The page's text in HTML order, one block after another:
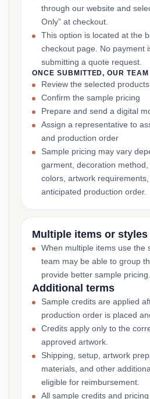
through our website and
Only” at checkout.
This option is located at the
checkout page. No payment
submitting a quote request.
ONCE SUBMITTED, OUR
Review the selected
Confirm the sample pricing
Prepare and send a digital
Assign a representative to
and production order
Sample pricing may vary
garment, decoration
colors, artwork
anticipated production order.
Multiple items or styles
When multiple items use the
team may be able to group
provide better sample pricing.
Additional terms
Sample credits are applied
production order is placed
Credits apply only to the
approved artwork.
Shipping, setup, artwork
materials, and other
eligible for reimbursement.
All sample credits and